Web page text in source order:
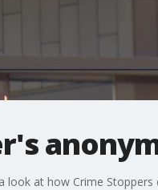
at how Crime Stoppers